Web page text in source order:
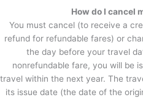
How do I cancel
You must cancel (to receive a
refund for refundable fares) or
the day before your travel
nonrefundable fare, you will be
travel within the next year. The
its issue date (the date of the